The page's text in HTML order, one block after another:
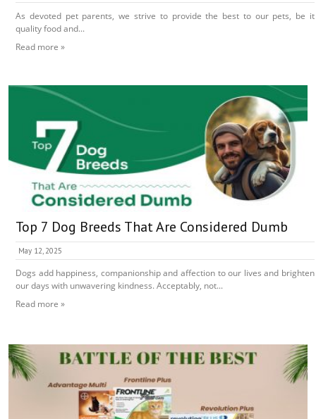
As devoted pet parents, we strive to provide the best to our pets, be it
quality food and...
Read more »
Top 7 Dog Breeds That Are Considered Dumb
May 12, 2025
Dogs add happiness, companionship and affection to our lives and brighten
our days with unwavering kindness. Acceptably, not...
Read more »